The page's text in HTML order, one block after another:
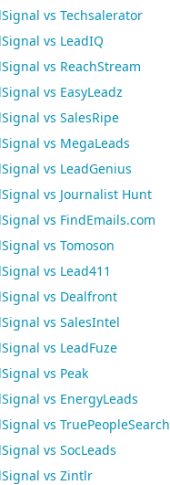
vs Techsalerator
vs LeadIQ
vs ReachStream
vs EasyLeadz
vs SalesRipe
vs MegaLeads
vs LeadGenius
vs Journalist Hunt
vs FindEmails.com
vs Tomoson
vs Lead411
vs Dealfront
vs SalesIntel
vs LeadFuze
vs Peak
vs EnergyLeads
vs TruePeopleSearch
vs SocLeads
vs Zintlr